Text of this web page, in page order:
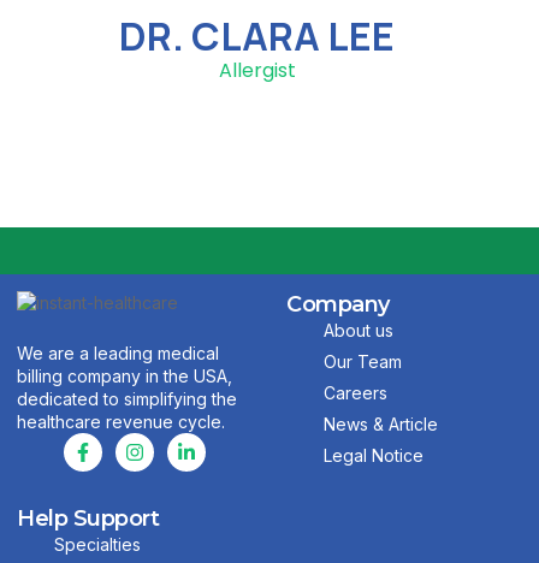
DR. CLARA LEE
Allergist
We are a leading medical
billing company in the USA,
dedicated to simplifying the
healthcare revenue cycle.
Company
About us
Our Team
Careers
News & Article
Legal Notice
Help Support
Specialties